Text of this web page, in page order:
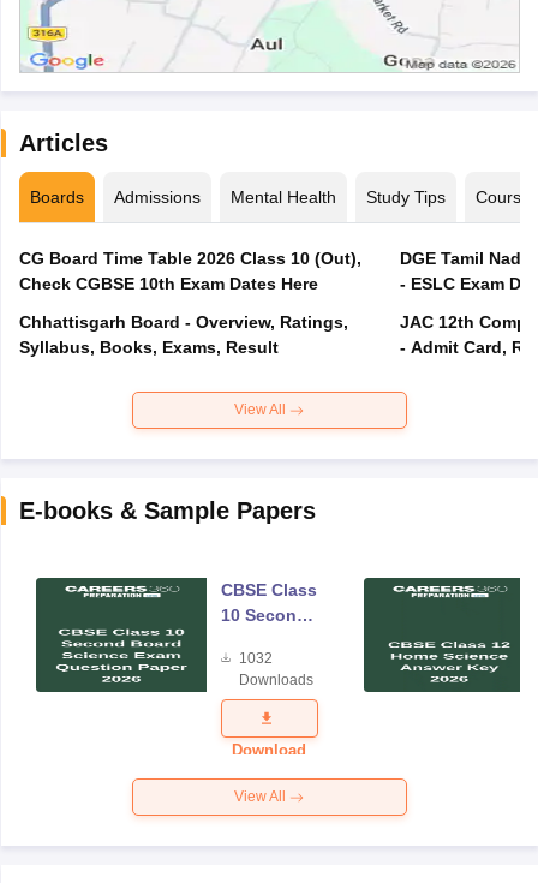
Articles
Boards Admissions Mental Health Study Tips Courses
CG Board Time Table 2026 Class 10 (Out),
Check CGBSE 10th Exam Dates Here
Chhattisgarh Board - Overview, Ratings,
Syllabus, Books, Exams, Result
DGE Tamil
- ESLC Exam
JAC 12th
- Admit Card,
View All
E-books & Sample Papers
CBSE Class
10 Second
Science
Exam
Question
Paper 2026
1032
Downloads
Download
View All